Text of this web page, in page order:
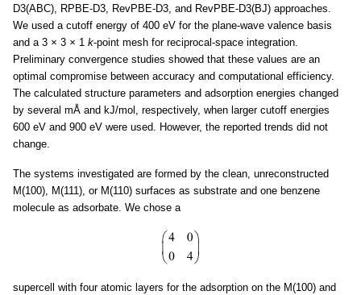
D3(ABC), RPBE-D3, RevPBE-D3, and RevPBE-D3(BJ) approaches.
We used a cutoff energy of 400 eV for the plane-wave valence basis
and a 3 × 3 × 1 k-point mesh for reciprocal-space integration.
Preliminary convergence studies showed that these values are an
optimal compromise between accuracy and computational efficiency.
The calculated structure parameters and adsorption energies changed
by several mÅ and kJ/mol, respectively, when larger cutoff energies
600 eV and 900 eV were used. However, the reported trends did not
change.
The systems investigated are formed by the clean, unreconstructed
M(100), M(111), or M(110) surfaces as substrate and one benzene
molecule as adsorbate. We chose a
supercell with four atomic layers for the adsorption on the M(100) and